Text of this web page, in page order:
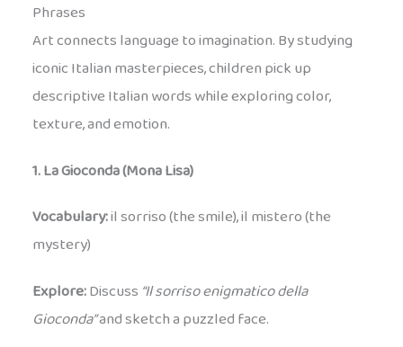
Phrases
Art connects language to imagination. By studying
iconic Italian masterpieces, children pick up
descriptive Italian words while exploring color,
texture, and emotion.
1. La Gioconda (Mona Lisa)
Vocabulary:il sorriso (the smile), il mistero (the
mystery)
Explore:Discuss “Il sorriso enigmatico della
Gioconda”and sketch a puzzled face.